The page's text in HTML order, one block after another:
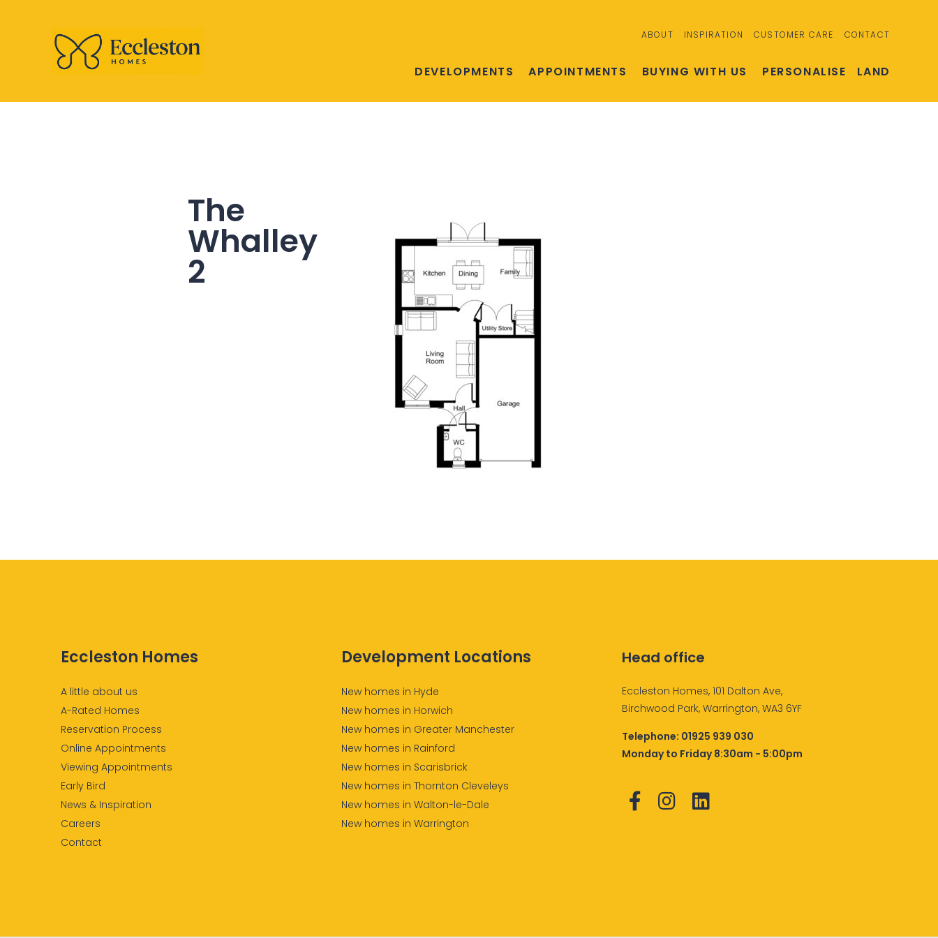
ABOUT INSPIRATION CUSTOMER CARE CONTACT
DEVELOPMENTS APPOINTMENTS BUYING WITH US PERSONALISE LAND
The
Whalley
2
Eccleston Homes
A little about us
A-Rated Homes
Reservation Process
Online Appointments
Viewing Appointments
Early Bird
News & Inspiration
Careers
Contact
Development Locations
New homes in Hyde
New homes in Horwich
New homes in Greater Manchester
New homes in Rainford
New homes in Scarisbrick
New homes in Thornton Cleveleys
New homes in Walton-le-Dale
New homes in Warrington
Head office
Eccleston Homes, 101 Dalton Ave,
Birchwood Park, Warrington, WA3 6YF
Telephone: 01925 939 030
Monday to Friday 8:30am - 5:00pm